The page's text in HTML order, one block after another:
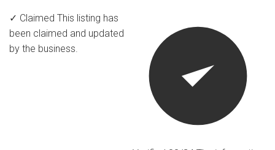
✓ Claimed This listing has
been claimed and updated
by the business.